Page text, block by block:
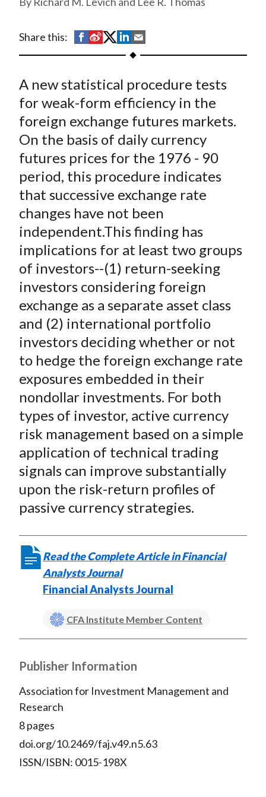
Share this:
S
h
r
e
o
n
F
a
c
e
b
o
S
h
r
e
o
W
e
i
b
o
S
h
r
e
o
n
T
w
i
t
t
e
(
X
)
S
h
r
e
o
n
L
n
k
e
d
I
h
r
e
b
E
m
a
i
l
A new statistical procedure tests
for weak-form efficiency in the
foreign exchange futures markets.
On the basis of daily currency
futures prices for the 1976 - 90
period, this procedure indicates
that successive exchange rate
changes have not been
independent.This finding has
implications for at least two groups
of investors--(1) return-seeking
investors considering foreign
exchange as a separate asset class
and (2) international portfolio
investors deciding whether or not
to hedge the foreign exchange rate
exposures embedded in their
nondollar investments. For both
types of investor, active currency
risk management based on a simple
application of technical trading
signals can improve substantially
upon the risk-return profiles of
passive currency strategies.
Read the Complete Article in Financial
Analysts Journal
Financial Analysts Journal
CFA Institute Member Content
Publisher Information
Association for Investment Management and
Research
8 pages
doi.org/10.2469/faj.v49.n5.63
ISSN/ISBN: 0015-198X